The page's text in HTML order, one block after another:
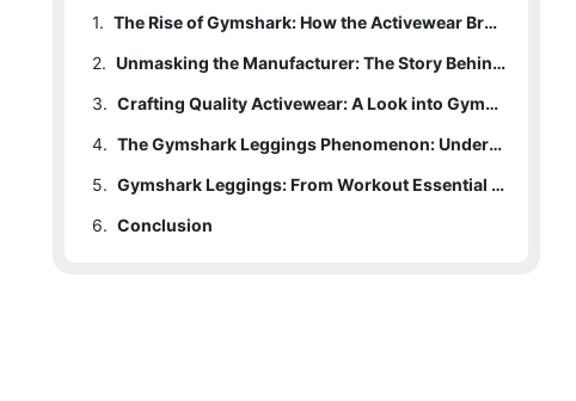
1.
The Rise of Gymshark: How the Activewear Brand Took the Market by Storm
2.
Unmasking the Manufacturer: The Story Behind Gymshark Leggings
3.
Crafting Quality Activewear: A Look into Gymshark's Manufacturing Process
4.
The Gymshark Leggings Phenomenon: Understanding Its Global Appeal
5.
Gymshark Leggings: From Workout Essential to Fashion Statement
6. Conclusion